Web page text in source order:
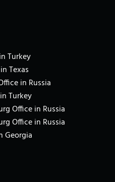
Turkey
Texas
in Russia
Turkey
Office in Russia
Office in Russia
Georgia